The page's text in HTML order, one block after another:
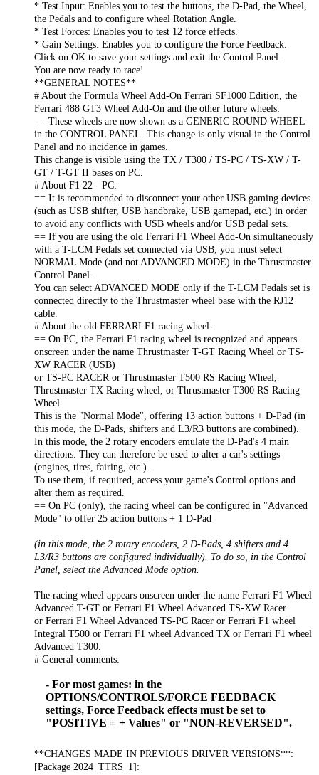
* Test Input: Enables you to test the buttons, the D-Pad, the Wheel,
the Pedals and to configure wheel Rotation Angle.
* Test Forces: Enables you to test 12 force effects.
* Gain Settings: Enables you to configure the Force Feedback.
Click on OK to save your settings and exit the Control Panel.
You are now ready to race!
**GENERAL NOTES**
# About the Formula Wheel Add-On Ferrari SF1000 Edition, the
Ferrari 488 GT3 Wheel Add-On and the other future wheels:
== These wheels are now shown as a GENERIC ROUND WHEEL
in the CONTROL PANEL. This change is only visual in the Control
Panel and no incidence in games.
This change is visible using the TX / T300 / TS-PC / TS-XW / T-
GT / T-GT II bases on PC.
# About F1 22 - PC:
== It is recommended to disconnect your other USB gaming devices
(such as USB shifter, USB handbrake, USB gamepad, etc.) in order
to avoid any conflicts with USB wheels and/or USB pedal sets.
== If you are using the old Ferrari F1 Wheel Add-On simultaneously
with a T-LCM Pedals set connected via USB, you must select
NORMAL Mode (and not ADVANCED MODE) in the Thrustmaster
Control Panel.
You can select ADVANCED MODE only if the T-LCM Pedals set is
connected directly to the Thrustmaster wheel base with the RJ12
cable.
# About the old FERRARI F1 racing wheel:
== On PC, the Ferrari F1 racing wheel is recognized and appears
onscreen under the name Thrustmaster T-GT Racing Wheel or TS-
XW RACER (USB)
or TS-PC RACER or Thrustmaster T500 RS Racing Wheel,
Thrustmaster TX Racing wheel, or Thrustmaster T300 RS Racing
Wheel.
This is the "Normal Mode", offering 13 action buttons + D-Pad (in
this mode, the D-Pads, shifters and L3/R3 buttons are combined).
In this mode, the 2 rotary encoders emulate the D-Pad's 4 main
directions. They can therefore be used to alter a car's settings
(engines, tires, fairing, etc.).
To use them, if required, access your game's Control options and
alter them as required.
== On PC (only), the racing wheel can be configured in "Advanced
Mode" to offer 25 action buttons + 1 D-Pad
(in this mode, the 2 rotary encoders, 2 D-Pads, 4 shifters and 4
L3/R3 buttons are configured individually). To do so, in the Control
Panel, select the Advanced Mode option.
The racing wheel appears onscreen under the name Ferrari F1 Wheel
Advanced T-GT or Ferrari F1 Wheel Advanced TS-XW Racer
or Ferrari F1 Wheel Advanced TS-PC Racer or Ferrari F1 wheel
Integral T500 or Ferrari F1 wheel Advanced TX or Ferrari F1 wheel
Advanced T300.
# General comments:
- For most games: in the
OPTIONS/CONTROLS/FORCE FEEDBACK
settings, Force Feedback effects must be set to
"POSITIVE = + Values" or "NON-REVERSED".
**CHANGES MADE IN PREVIOUS DRIVER VERSIONS**:
[Package 2024_TTRS_1]: